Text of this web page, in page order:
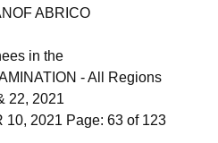
ABRICO
in the
- All Regions
22, 2021
2021 Page: 63 of 123